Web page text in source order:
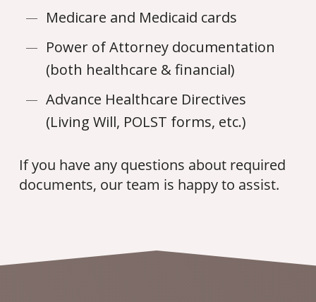
Medicare and Medicaid cards
Power of Attorney documentation
(both healthcare & financial)
Advance Healthcare Directives
(Living Will, POLST forms, etc.)
If you have any questions about required
documents, our team is happy to assist.